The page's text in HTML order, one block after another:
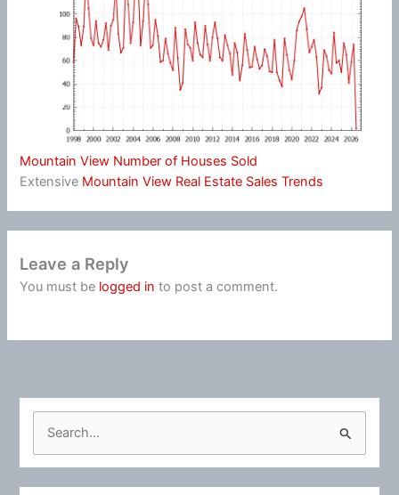
Mountain View Number of Houses Sold
Extensive Mountain View Real Estate Sales Trends
Leave a Reply
You must be logged in to post a comment.